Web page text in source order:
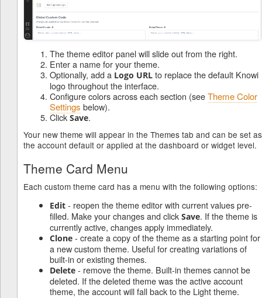
The theme editor panel will slide out from the right.
Enter a name for your theme.
Optionally, add a Logo URL to replace the default Knowi
logo throughout the interface.
Configure colors across each section (seeTheme Color
Settings below).
ClickSave.
Your new theme will appear in the Themes tab and can be set as
the account default or applied at the dashboard or widget level.
Theme Card Menu
Each custom theme card has a menu with the following options:
Edit - reopen the theme editor with current values pre-
filled. Make your changes and click Save. If the theme is
currently active, changes apply immediately.
Clone - create a copy of the theme as a starting point for
a new custom theme. Useful for creating variations of
built-in or existing themes.
Delete - remove the theme. Built-in themes cannot be
deleted. If the deleted theme was the active account
theme, the account will fall back to the Light theme.